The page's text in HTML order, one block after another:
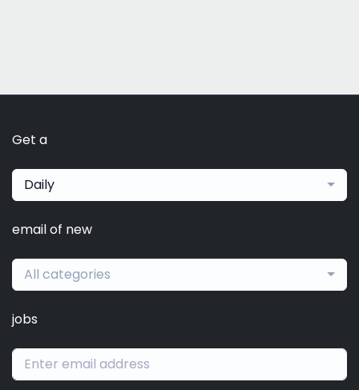
Get a
Daily
email of new
All categories
jobs